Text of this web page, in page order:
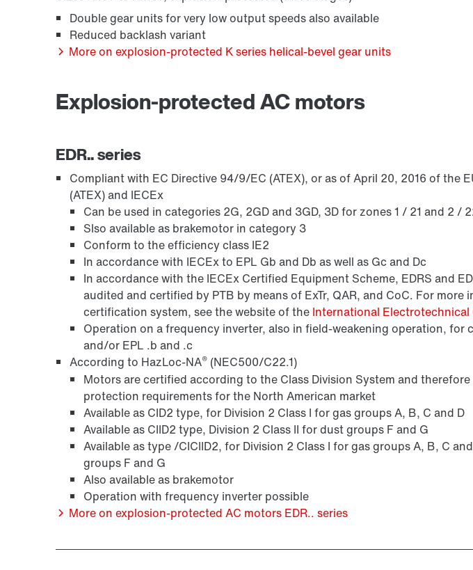
Other additional features
Double gear units for very low output speeds also available
Reduced backlash variant
More on explosion-protected K series helical-bevel gear units
Explosion-protected AC motors
EDR.. series
Compliant with EC Directive 94/9/EC (ATEX), or as of April 20, 2016 of the
(ATEX) and IECEx
Can be used in categories 2G, 2GD and 3GD, 3D for zones 1 / 21 and 2 /
Slso available as brakemotor in category 3
Conform to the efficiency class IE2
In accordance with IECEx to EPL Gb and Db as well as Gc and Dc
In accordance with the IECEx Certified Equipment Scheme, EDRS and
audited and certified by PTB by means of ExTr, QAR, and CoC. For more
certification system, see the website of the International Electrotechnical
Operation on a frequency inverter, also in field-weakening operation, for
and/or EPL .b and .c
According to HazLoc-NA® (NEC500/C22.1)
Motors are certified according to the Class Division System and
protection requirements for the North American market
Available as CID2 type, for Division 2 Class I for gas groups A, B, C and D
Available as CIID2 type, Division 2 Class II for dust groups F and G
Available as type /CICIID2, for Division 2 Class I for gas groups A, B, C
groups F and G
Also available as brakemotor
Operation with frequency inverter possible
More on explosion-protected AC motors EDR.. series